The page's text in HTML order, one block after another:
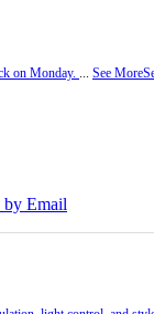
on Monday. ... See More
by Email